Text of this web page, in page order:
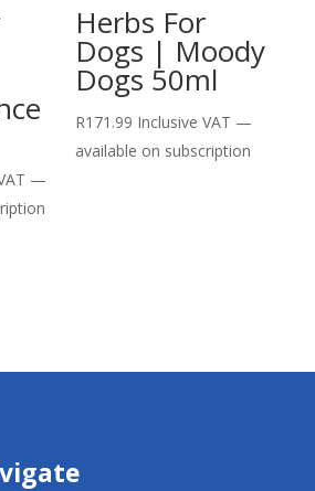
—
Herbs For
Dogs | Moody
Dogs 50ml
R171.99 Inclusive VAT —
available on subscription